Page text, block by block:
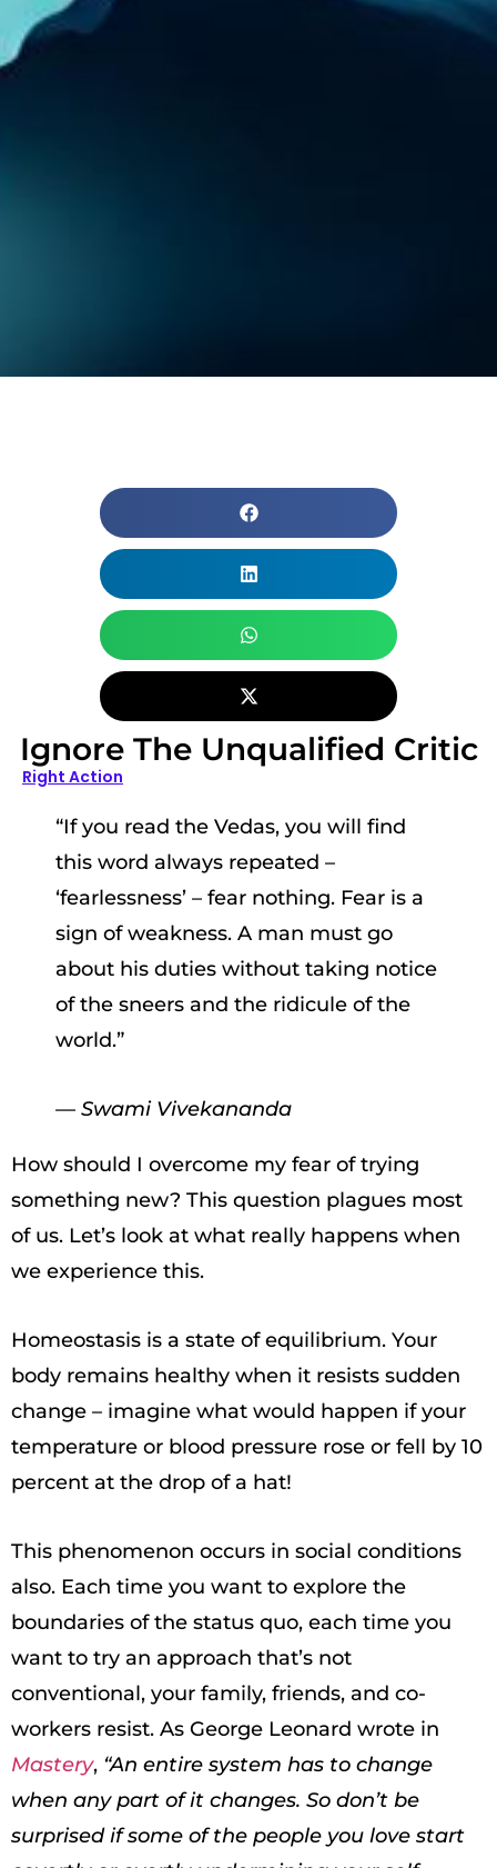
Ignore The Unqualified Critic
Right Action
“If you read the Vedas, you will find
this word always repeated –
‘fearlessness’ – fear nothing. Fear is a
sign of weakness. A man must go
about his duties without taking notice
of the sneers and the ridicule of the
world.”
— Swami Vivekananda
How should I overcome my fear of trying
something new? This question plagues most
of us. Let’s look at what really happens when
we experience this.
Homeostasis is a state of equilibrium. Your
body remains healthy when it resists sudden
change – imagine what would happen if your
temperature or blood pressure rose or fell by 10
percent at the drop of a hat!
This phenomenon occurs in social conditions
also. Each time you want to explore the
boundaries of the status quo, each time you
want to try an approach that’s not
conventional, your family, friends, and co-
workers resist. As George Leonard wrote in
Mastery, “An entire system has to change
when any part of it changes. So don’t be
surprised if some of the people you love start